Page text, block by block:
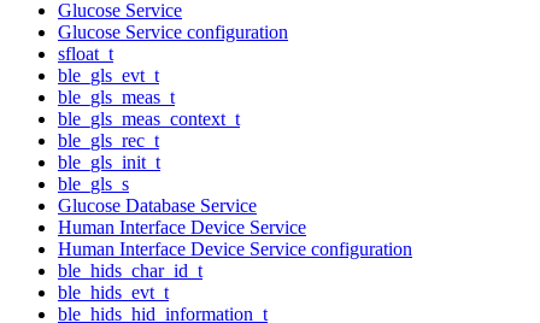
Glucose Service
Glucose Service configuration
sfloat_t
ble_gls_evt_t
ble_gls_meas_t
ble_gls_meas_context_t
ble_gls_rec_t
ble_gls_init_t
ble_gls_s
Glucose Database Service
Human Interface Device Service
Human Interface Device Service configuration
ble_hids_char_id_t
ble_hids_evt_t
ble_hids_hid_information_t